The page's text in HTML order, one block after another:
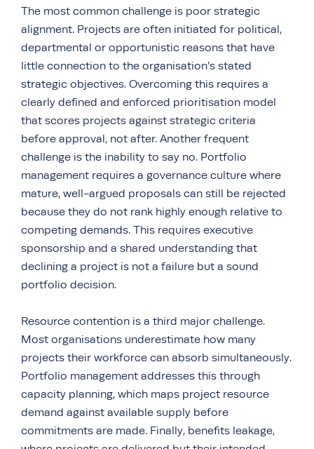
The most common challenge is poor strategic
alignment. Projects are often initiated for political,
departmental or opportunistic reasons that have
little connection to the organisation’s stated
strategic objectives. Overcoming this requires a
clearly defined and enforced prioritisation model
that scores projects against strategic criteria
before approval, not after. Another frequent
challenge is the inability to say no. Portfolio
management requires a governance culture where
mature, well-argued proposals can still be rejected
because they do not rank highly enough relative to
competing demands. This requires executive
sponsorship and a shared understanding that
declining a project is not a failure but a sound
portfolio decision.
Resource contention is a third major challenge.
Most organisations underestimate how many
projects their workforce can absorb simultaneously.
Portfolio management addresses this through
capacity planning, which maps project resource
demand against available supply before
commitments are made. Finally, benefits leakage,